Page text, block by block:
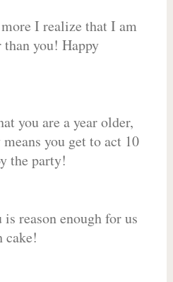
I realize that I am
you! Happy
you are a year older,
you get to act 10
the party!
reason enough for us
cake!